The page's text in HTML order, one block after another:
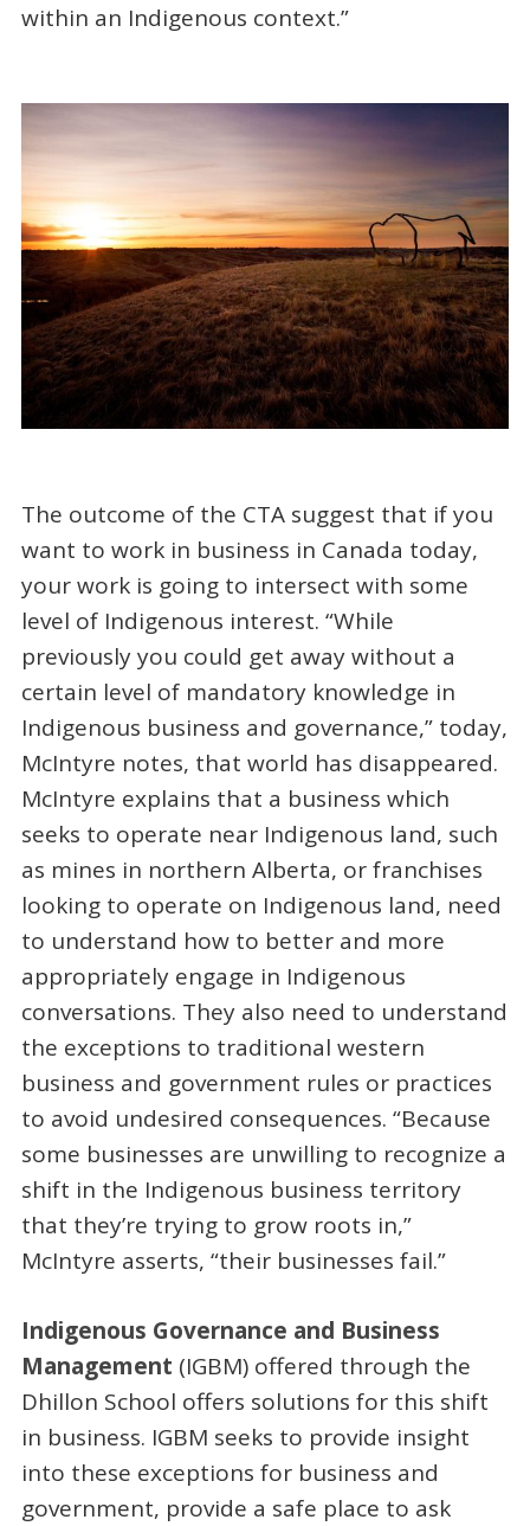
within an Indigenous context.”
The outcome of the CTA suggest that if you
want to work in business in Canada today,
your work is going to intersect with some
level of Indigenous interest. “While
previously you could get away without a
certain level of mandatory knowledge in
Indigenous business and governance,” today,
McIntyre notes, that world has disappeared.
McIntyre explains that a business which
seeks to operate near Indigenous land, such
as mines in northern Alberta, or franchises
looking to operate on Indigenous land, need
to understand how to better and more
appropriately engage in Indigenous
conversations. They also need to understand
the exceptions to traditional western
business and government rules or practices
to avoid undesired consequences. “Because
some businesses are unwilling to recognize a
shift in the Indigenous business territory
that they’re trying to grow roots in,”
McIntyre asserts, “their businesses fail.”
Indigenous Governance and Business
Management (IGBM) offered through the
Dhillon School offers solutions for this shift
in business. IGBM seeks to provide insight
into these exceptions for business and
government, provide a safe place to ask